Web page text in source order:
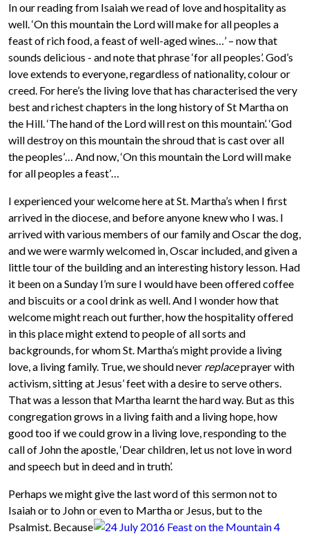
In our reading from Isaiah we read of love and hospitality as
well. ‘On this mountain the Lord will make for all peoples a
feast of rich food, a feast of well-aged wines…’ – now that
sounds delicious - and note that phrase ‘for all peoples’. God’s
love extends to everyone, regardless of nationality, colour or
creed. For here’s the living love that has characterised the very
best and richest chapters in the long history of St Martha on
the Hill. ‘The hand of the Lord will rest on this mountain’. ‘God
will destroy on this mountain the shroud that is cast over all
the peoples’… And now, ‘On this mountain the Lord will make
for all peoples a feast’…
I experienced your welcome here at St. Martha’s when I first
arrived in the diocese, and before anyone knew who I was. I
arrived with various members of our family and Oscar the dog,
and we were warmly welcomed in, Oscar included, and given a
little tour of the building and an interesting history lesson. Had
it been on a Sunday I’m sure I would have been offered coffee
and biscuits or a cool drink as well. And I wonder how that
welcome might reach out further, how the hospitality offered
in this place might extend to people of all sorts and
backgrounds, for whom St. Martha’s might provide a living
love, a living family. True, we should never replaceprayer with
activism, sitting at Jesus’ feet with a desire to serve others.
That was a lesson that Martha learnt the hard way. But as this
congregation grows in a living faith and a living hope, how
good too if we could grow in a living love, responding to the
call of John the apostle, ‘Dear children, let us not love in word
and speech but in deed and in truth’.
Perhaps we might give the last word of this sermon not to
Isaiah or to John or even to Marthaor Jesus, but to the
Psalmist. Because